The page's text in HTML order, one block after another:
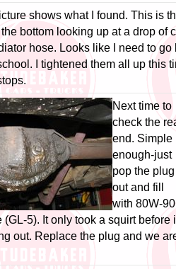
shows what I found. This is
bottom looking up at a drop of
hose. Looks like I need to go
I tightened them all up this
Next time to
check the
end. Simple
enough-just
pop the plug
out and fill
with 80W-90
(GL-5). It only took a squirt before
out. Replace the plug and we